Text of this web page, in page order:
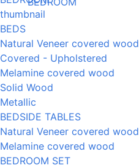
BEDS
Natural Veneer covered wood
Covered - Upholstered
Melamine covered wood
Solid Wood
Metallic
BEDSIDE TABLES
Natural Veneer covered wood
Melamine covered wood
BEDROOM SET